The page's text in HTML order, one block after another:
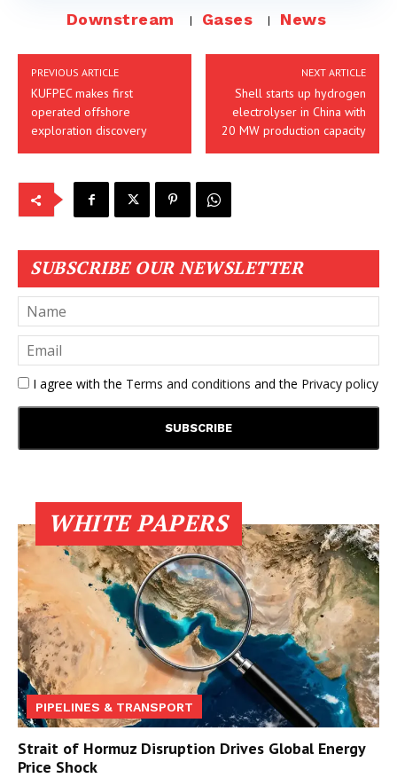
Downstream Gases News
PREVIOUS ARTICLE
KUFPEC makes first
operated offshore
exploration discovery
NEXT ARTICLE
Shell starts up hydrogen
electrolyser in China with
20 MW production capacity
SUBSCRIBE OUR NEWSLETTER
I agree with the Terms and conditions and the Privacy policy
WHITE PAPERS
PIPELINES & TRANSPORT
Strait of Hormuz Disruption Drives Global Energy
Price Shock